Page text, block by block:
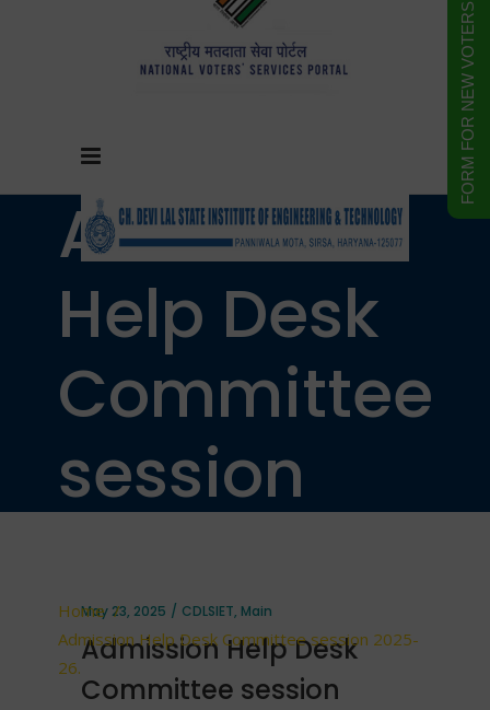
Admission
Help Desk
Committee
session
Home/
Admission Help Desk Committee session 2025-
26.
May 23, 2025 CDLSIET, Main
Admission Help Desk
Committee session
FORM FOR NEW VOTERS